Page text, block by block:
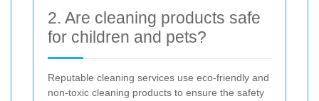
2. Are cleaning products safe
for children and pets?
Reputable cleaning services use eco-friendly and
non-toxic cleaning products to ensure the safety